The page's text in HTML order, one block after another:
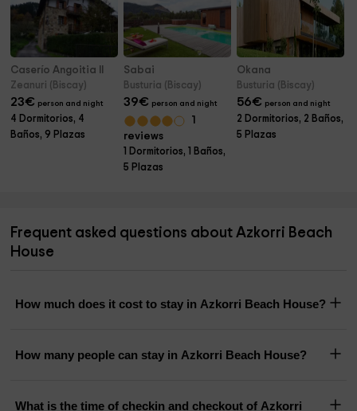
Caserío Angoitia II
Zeanuri (Biscay)
23€ person and night
4 Dormitorios, 4
Baños, 9 Plazas
Sabai
Busturia (Biscay)
39€ person and night
1
reviews
1 Dormitorios, 1 Baños,
5 Plazas
Okana
Busturia (Biscay)
56€ person and night
2 Dormitorios, 2 Baños,
5 Plazas
Frequent asked questions about Azkorri Beach
House
How much does it cost to stay in Azkorri Beach House?
How many people can stay in Azkorri Beach House?
What is the time of checkin and checkout of Azkorri